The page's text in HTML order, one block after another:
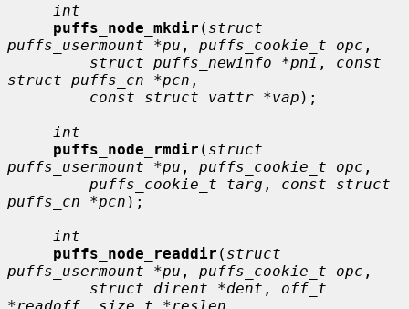
int
puffs_node_mkdir ( struct
puffs_usermount *pu , puffs_cookie_t opc ,
struct puffs_newinfo *pni , const
struct puffs_cn *pcn ,
const struct vattr *vap );
int
puffs_node_rmdir ( struct
puffs_usermount *pu , puffs_cookie_t opc ,
puffs_cookie_t targ , const struct
puffs_cn *pcn );
int
puffs_node_readdir ( struct
puffs_usermount *pu , puffs_cookie_t opc ,
struct dirent *dent , off_t